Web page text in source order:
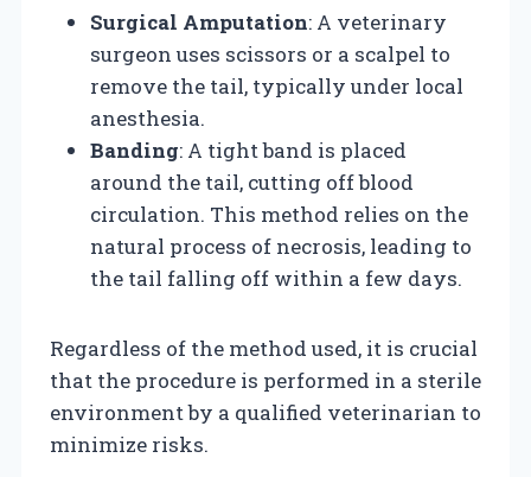
Surgical Amputation: A veterinary
surgeon uses scissors or a scalpel to
remove the tail, typically under local
anesthesia.
Banding: A tight band is placed
around the tail, cutting off blood
circulation. This method relies on the
natural process of necrosis, leading to
the tail falling off within a few days.
Regardless of the method used, it is crucial
that the procedure is performed in a sterile
environment by a qualified veterinarian to
minimize risks.